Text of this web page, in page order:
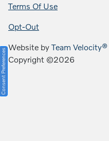
Terms Of Use
Opt-Out
Website byTeam Velocity®
Copyright ©2026
Consent Preferences